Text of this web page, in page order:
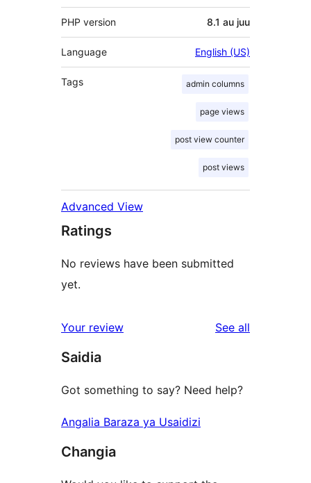
PHP version 8.1 au juu
Language English (US)
Tags admin columns
page views
post view counter
post views
Advanced View
Ratings
No reviews have been submitted
yet.
Your review See all
Saidia
Got something to say? Need help?
Angalia Baraza ya Usaidizi
Changia